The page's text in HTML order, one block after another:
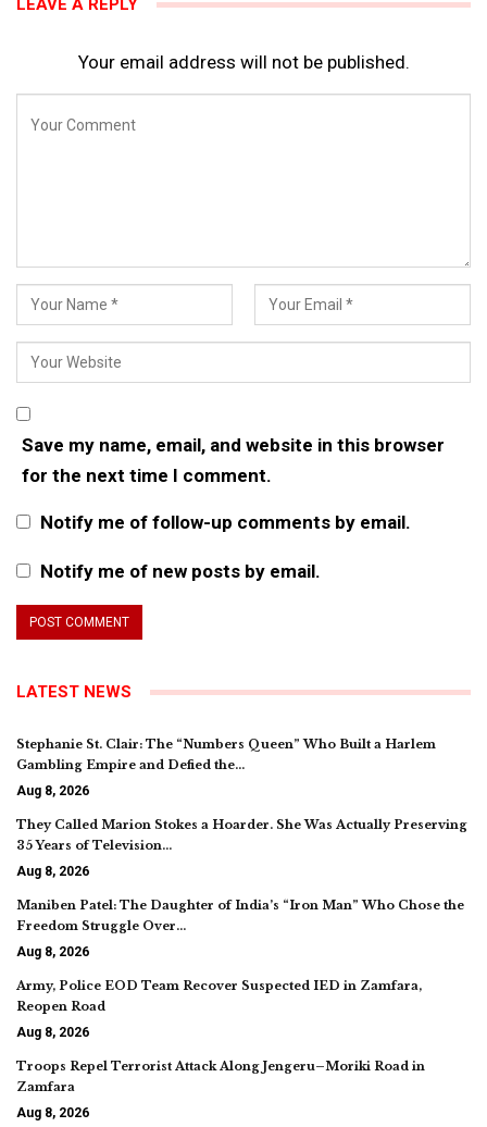
LEAVE A REPLY
Your email address will not be published.
Save my name, email, and website in this browser
for the next time I comment.
Notify me of follow-up comments by email.
Notify me of new posts by email.
LATEST NEWS
Stephanie St. Clair: The “Numbers Queen” Who Built a Harlem
Gambling Empire and Defied the…
Aug 8, 2026
They Called Marion Stokes a Hoarder. She Was Actually Preserving
35 Years of Television…
Aug 8, 2026
Maniben Patel: The Daughter of India’s “Iron Man” Who Chose the
Freedom Struggle Over…
Aug 8, 2026
Army, Police EOD Team Recover Suspected IED in Zamfara,
Reopen Road
Aug 8, 2026
Troops Repel Terrorist Attack Along Jengeru–Moriki Road in
Zamfara
Aug 8, 2026